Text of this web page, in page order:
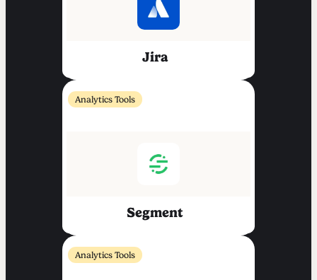
Jira
Analytics Tools
Segment
Analytics Tools